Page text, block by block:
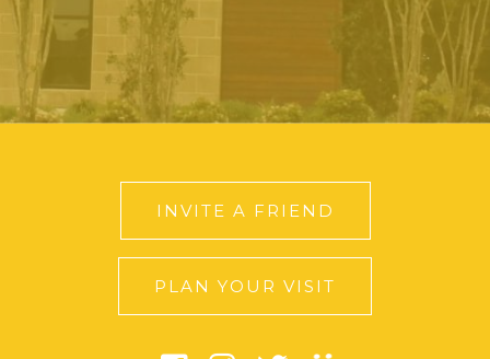
INVITE A FRIEND
PLAN YOUR VISIT